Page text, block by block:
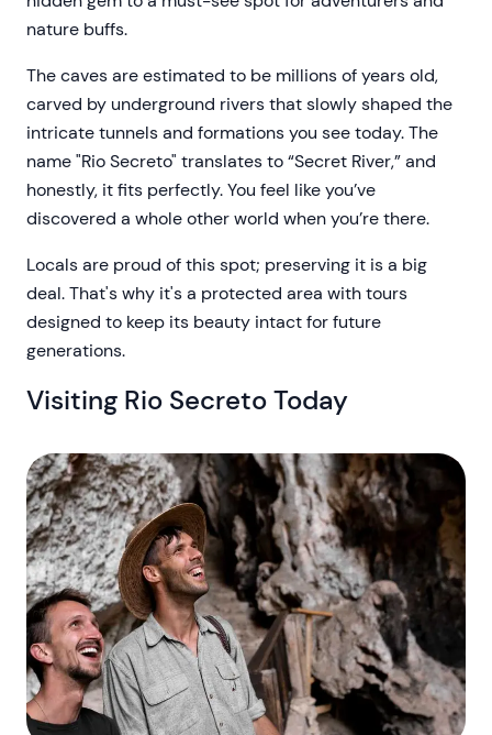
nature buffs.
The caves are estimated to be millions of years old,
carved by underground rivers that slowly shaped the
intricate tunnels and formations you see today. The
name "Rio Secreto" translates to “Secret River,” and
honestly, it fits perfectly. You feel like you’ve
discovered a whole other world when you’re there.
Locals are proud of this spot; preserving it is a big
deal. That's why it's a protected area with tours
designed to keep its beauty intact for future
generations.
Visiting Rio Secreto Today